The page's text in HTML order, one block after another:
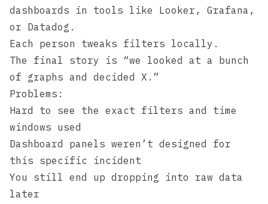
dashboards in tools like Looker, Grafana,
or Datadog.
Each person tweaks filters locally.
The final story is “we looked at a bunch
of graphs and decided X.”
Problems:
Hard to see the exact filters and time
windows used
Dashboard panels weren’t designed for
this specific incident
You still end up dropping into raw data
later